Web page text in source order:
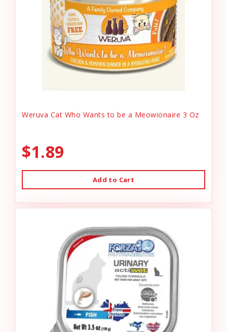
Weruva Cat Who Wants to be a Meowionaire 3 Oz
$1.89
Add to Cart